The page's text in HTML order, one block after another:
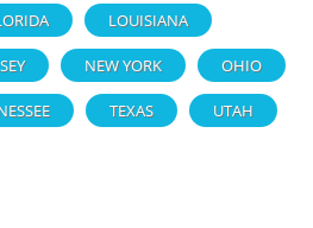
LOUISIANA
NEW YORK OHIO
TEXAS UTAH